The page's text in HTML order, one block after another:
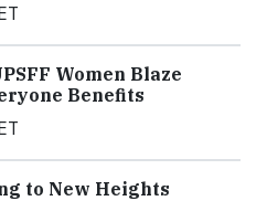
Women Blaze
Benefits
to New Heights